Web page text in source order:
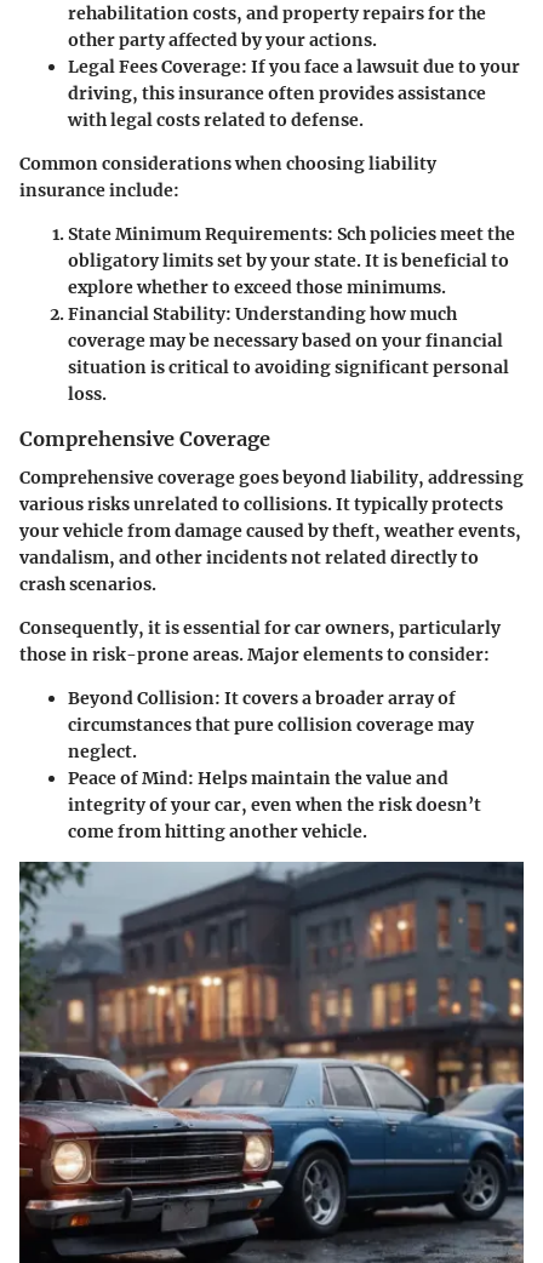
rehabilitation costs, and property repairs for the
other party affected by your actions.
Legal Fees Coverage: If you face a lawsuit due to your
driving, this insurance often provides assistance
with legal costs related to defense.
Common considerations when choosing liability
insurance include:
State Minimum Requirements: Sch policies meet the
obligatory limits set by your state. It is beneficial to
explore whether to exceed those minimums.
Financial Stability: Understanding how much
coverage may be necessary based on your financial
situation is critical to avoiding significant personal
loss.
Comprehensive Coverage
Comprehensive coverage goes beyond liability, addressing
various risks unrelated to collisions. It typically protects
your vehicle from damage caused by theft, weather events,
vandalism, and other incidents not related directly to
crash scenarios.
Consequently, it is essential for car owners, particularly
those in risk-prone areas. Major elements to consider:
Beyond Collision: It covers a broader array of
circumstances that pure collision coverage may
neglect.
Peace of Mind: Helps maintain the value and
integrity of your car, even when the risk doesn’t
come from hitting another vehicle.